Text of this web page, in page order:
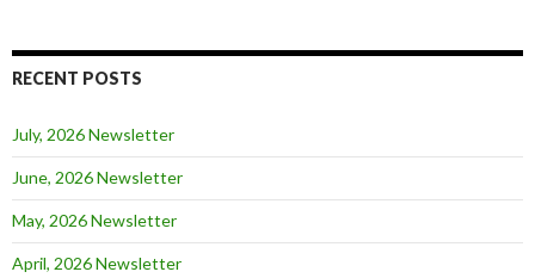
RECENT POSTS
July, 2026 Newsletter
June, 2026 Newsletter
May, 2026 Newsletter
April, 2026 Newsletter